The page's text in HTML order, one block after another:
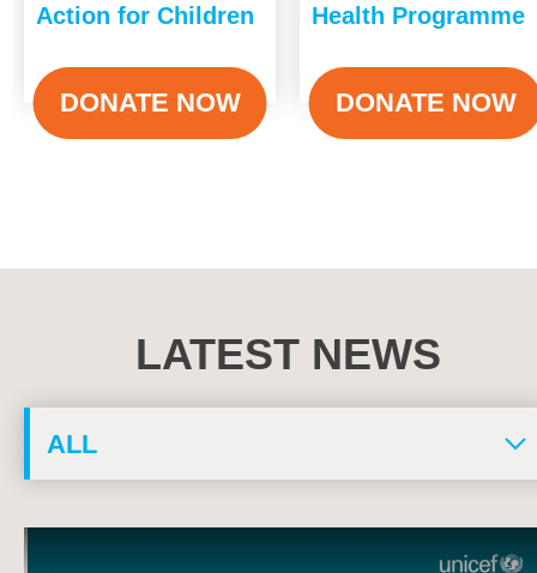
Action for Children
DONATE NOW
Health Programme
DONATE NOW
LATEST NEWS